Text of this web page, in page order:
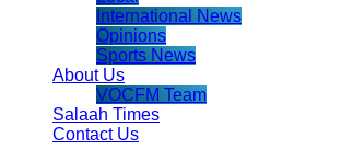
International News
Opinions
Sports News
About Us
VOCFM Team
Salaah Times
Contact Us